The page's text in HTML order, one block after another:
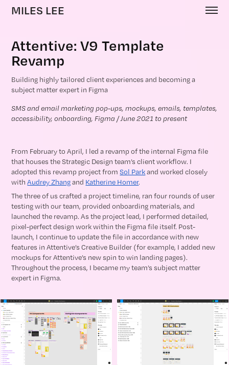
MILES LEE
Attentive: V9 Template
Revamp
Building highly tailored client experiences and becoming a
subject matter expert in Figma
SMS and email marketing pop-ups, mockups, emails, templates,
accessibility, onboarding, Figma / June 2021 to present
From February to April, I led a revamp of the internal Figma file
that houses the Strategic Design team’s client workflow. I
adopted this revamp project fromSol Parkand worked closely
withAudrey Zhangand Katherine Homer.
The three of us crafted a project timeline, ran four rounds of user
testing with our team, provided onboarding materials, and
launched the revamp. As the project lead, I performed detailed,
pixel-perfect design work within the Figma file itself. Post-
launch, I continue to update the file in accordance with new
features in Attentive’s Creative Builder (for example, I added new
mockups for Attentive’s new spin to win landing pages).
Throughout the process, I became my team’s subject matter
expert in Figma.